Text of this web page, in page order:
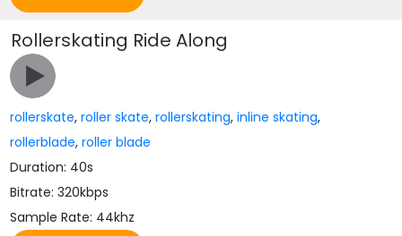
Rollerskating Ride Along
rollerskate,roller skate,rollerskating,inline skating,
rollerblade,roller blade
Duration: 40s
Bitrate: 320kbps
Sample Rate: 44khz